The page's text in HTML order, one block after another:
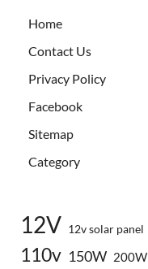
Home
Contact Us
Privacy Policy
Facebook
Sitemap
Category
12V 12v solar panel
110v 150W 200W